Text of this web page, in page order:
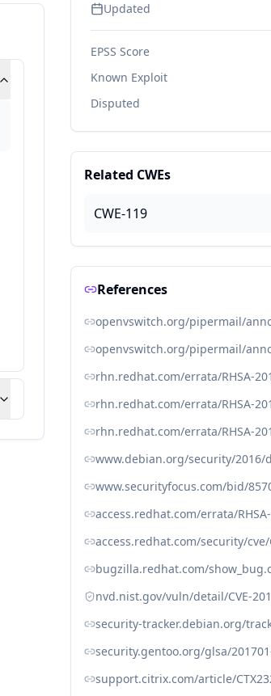
Updated
EPSS Score
Known Exploit
Disputed
Related CWEs
CWE-119
References
rhn.redhat.com/errata/RHSA-
rhn.redhat.com/errata/RHSA-
rhn.redhat.com/errata/RHSA-
www.debian.org/security/2016/
www.securityfocus.com/bid/
access.redhat.com/errata/
access.redhat.com/security/cve/
bugzilla.redhat.com/
nvd.nist.gov/vuln/detail/CVE-
security-tracker.debian.org/
security.gentoo.org/glsa/
support.citrix.com/article/